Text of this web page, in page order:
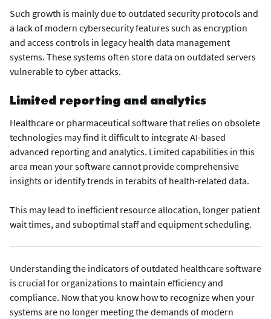
Such growth is mainly due to outdated security protocols and
a lack of modern cybersecurity features such as encryption
and access controls in legacy health data management
systems. These systems often store data on outdated servers
vulnerable to cyber attacks.
Limited reporting and analytics
Healthcare or pharmaceutical software that relies on obsolete
technologies may find it difficult to integrate AI-based
advanced reporting and analytics. Limited capabilities in this
area mean your software cannot provide comprehensive
insights or identify trends in terabits of health-related data.
This may lead to inefficient resource allocation, longer patient
wait times, and suboptimal staff and equipment scheduling.
Understanding the indicators of outdated healthcare software
is crucial for organizations to maintain efficiency and
compliance. Now that you know how to recognize when your
systems are no longer meeting the demands of modern